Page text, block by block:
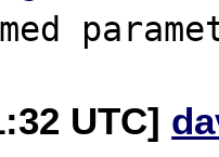
UTC]